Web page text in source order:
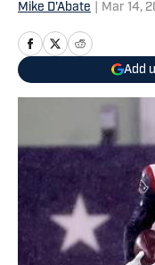
Mike D'Abate Mar 14,
Add